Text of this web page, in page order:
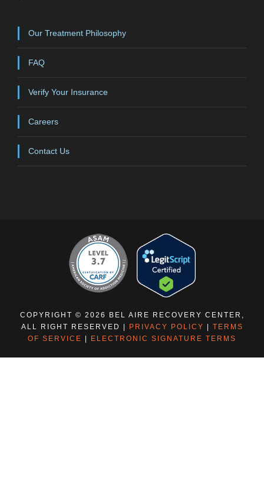
Our Treatment Philosophy
FAQ
Verify Your Insurance
Careers
Contact Us
COPYRIGHT © 2026 BEL AIRE RECOVERY CENTER,
ALL RIGHT RESERVED |
PRIVACY POLICY
TERMS
OF SERVICE
ELECTRONIC SIGNATURE TERMS